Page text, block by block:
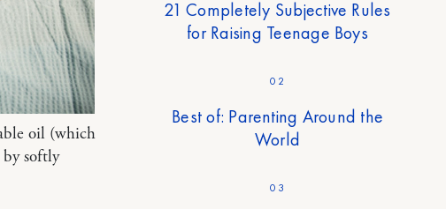
oil (which
softly
21 Completely Subjective Rules
for Raising Teenage Boys
02
Best of: Parenting Around the
World
03